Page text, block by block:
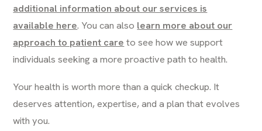
additional information about our services is
available here. You can also learn more about our
approach to patient care to see how we support
individuals seeking a more proactive path to health.
Your health is worth more than a quick checkup. It
deserves attention, expertise, and a plan that evolves
with you.